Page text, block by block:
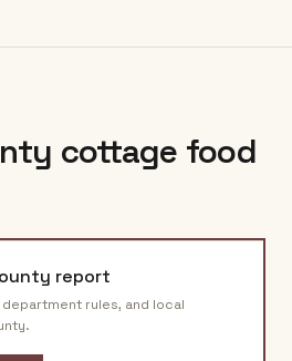
cottage food
report
rules, and local
.